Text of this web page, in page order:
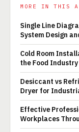
MORE IN THIS
Single Line
System Design
Cold Room
the Food Industry
Desiccant vs
Dryer for
Effective
Workplaces